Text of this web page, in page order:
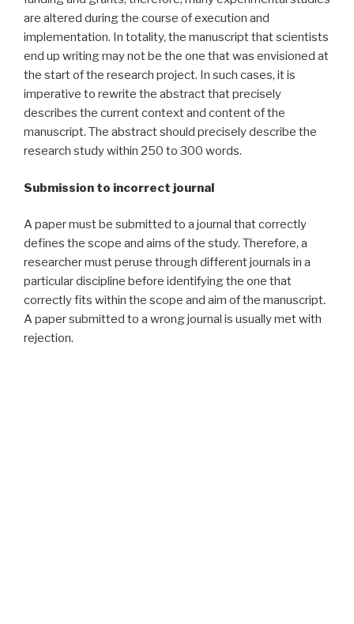
are altered during the course of execution and
implementation. In totality, the manuscript that scientists
end up writing may not be the one that was envisioned at
the start of the research project. In such cases, it is
imperative to rewrite the abstract that precisely
describes the current context and content of the
manuscript. The abstract should precisely describe the
research study within 250 to 300 words.
Submission to incorrect journal
A paper must be submitted to a journal that correctly
defines the scope and aims of the study. Therefore, a
researcher must peruse through different journals in a
particular discipline before identifying the one that
correctly fits within the scope and aim of the manuscript.
A paper submitted to a wrong journal is usually met with
rejection.